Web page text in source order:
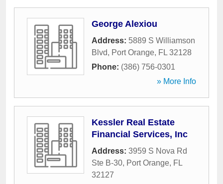
George Alexiou
Address: 5889 S Williamson
Blvd, Port Orange, FL 32128
Phone: (386) 756-0301
» More Info
Kessler Real Estate
Financial Services, Inc
Address: 3959 S Nova Rd
Ste B-30, Port Orange, FL
32127